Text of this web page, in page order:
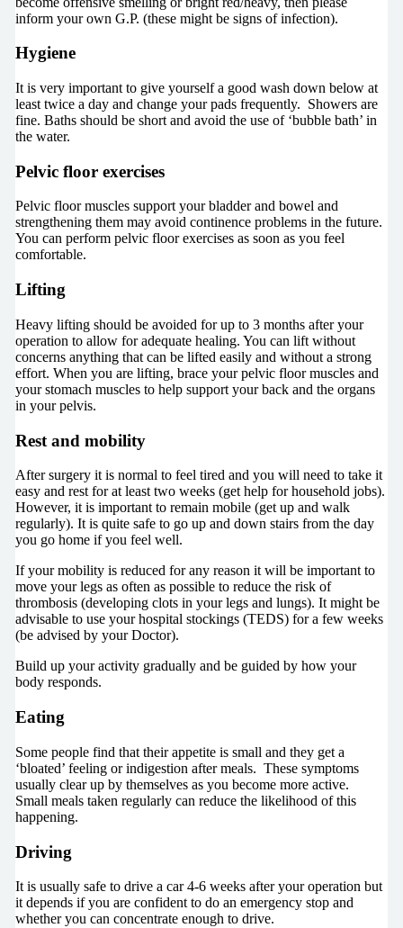
inform your own G.P. (these might be signs of infection).
Hygiene
It is very important to give yourself a good wash down below at
least twice a day and change your pads frequently. Showers are
fine. Baths should be short and avoid the use of ‘bubble bath’ in
the water.
Pelvic floor exercises
Pelvic floor muscles support your bladder and bowel and
strengthening them may avoid continence problems in the future.
You can perform pelvic floor exercises as soon as you feel
comfortable.
Lifting
Heavy lifting should be avoided for up to 3 months after your
operation to allow for adequate healing. You can lift without
concerns anything that can be lifted easily and without a strong
effort. When you are lifting, brace your pelvic floor muscles and
your stomach muscles to help support your back and the organs
in your pelvis.
Rest and mobility
After surgery it is normal to feel tired and you will need to take it
easy and rest for at least two weeks (get help for household jobs).
However, it is important to remain mobile (get up and walk
regularly). It is quite safe to go up and down stairs from the day
you go home if you feel well.
If your mobility is reduced for any reason it will be important to
move your legs as often as possible to reduce the risk of
thrombosis (developing clots in your legs and lungs). It might be
advisable to use your hospital stockings (TEDS) for a few weeks
(be advised by your Doctor).
Build up your activity gradually and be guided by how your
body responds.
Eating
Some people find that their appetite is small and they get a
‘bloated’ feeling or indigestion after meals. These symptoms
usually clear up by themselves as you become more active.
Small meals taken regularly can reduce the likelihood of this
happening.
Driving
It is usually safe to drive a car 4-6 weeks after your operation but
it depends if you are confident to do an emergency stop and
whether you can concentrate enough to drive.